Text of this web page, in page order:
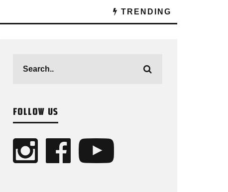
TRENDING
FOLLOW US